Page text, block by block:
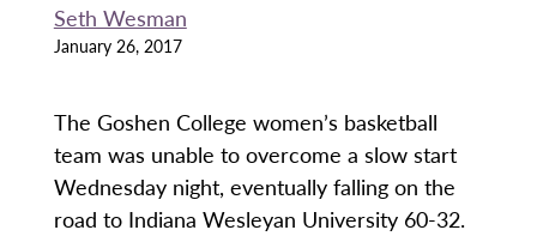
Seth Wesman
January 26, 2017
The Goshen College women’s basketball
team was unable to overcome a slow start
Wednesday night, eventually falling on the
road to Indiana Wesleyan University 60-32.